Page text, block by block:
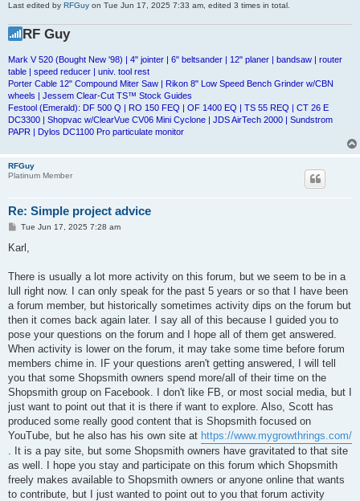
Last edited by RFGuy on Tue Jun 17, 2025 7:33 am, edited 3 times in total.
RF Guy
Mark V 520 (Bought New '98) | 4" jointer | 6" beltsander | 12" planer | bandsaw | router
table | speed reducer | univ. tool rest
Porter Cable 12" Compound Miter Saw | Rikon 8" Low Speed Bench Grinder w/CBN
wheels | Jessem Clear-Cut TS™ Stock Guides
Festool (Emerald): DF 500 Q | RO 150 FEQ | OF 1400 EQ | TS 55 REQ | CT 26 E
DC3300 | Shopvac w/ClearVue CV06 Mini Cyclone | JDS AirTech 2000 | Sundstrom
PAPR | Dylos DC1100 Pro particulate monitor
RFGuy
Platinum Member
Re: Simple project advice
P
s
Tue Jun 17, 2025 7:28 am
Karl,
There is usually a lot more activity on this forum, but we seem to be in a
lull right now. I can only speak for the past 5 years or so that I have been
a forum member, but historically sometimes activity dips on the forum but
then it comes back again later. I say all of this because I guided you to
pose your questions on the forum and I hope all of them get answered.
When activity is lower on the forum, it may take some time before forum
members chime in. IF your questions aren't getting answered, I will tell
you that some Shopsmith owners spend more/all of their time on the
Shopsmith group on Facebook. I don't like FB, or most social media, but I
just want to point out that it is there if want to explore. Also, Scott has
produced some really good content that is Shopsmith focused on
YouTube, but he also has his own site at https://www.mygrowthrings.com/
. It is a pay site, but some Shopsmith owners have gravitated to that site
as well. I hope you stay and participate on this forum which Shopsmith
freely makes available to Shopsmith owners or anyone online that wants
to contribute, but I just wanted to point out to you that forum activity